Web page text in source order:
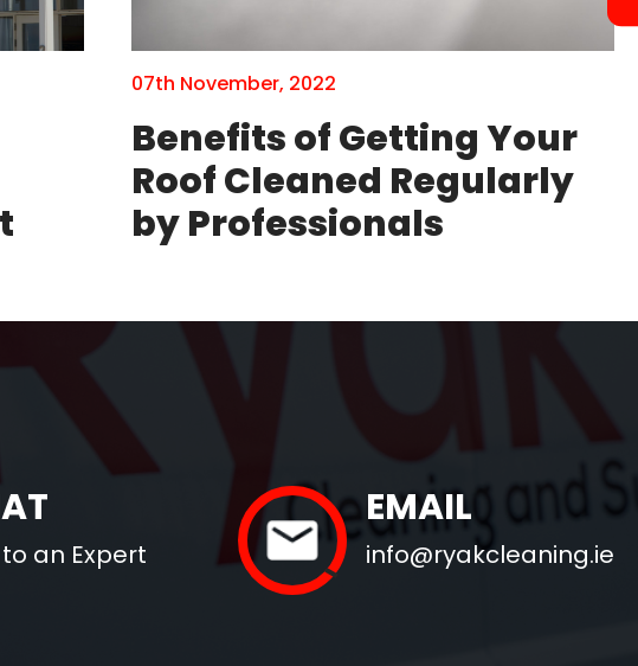
07th November, 2022
Benefits of Getting Your
Roof Cleaned Regularly
by Professionals
an Expert
EMAIL
info@ryakcleaning.ie